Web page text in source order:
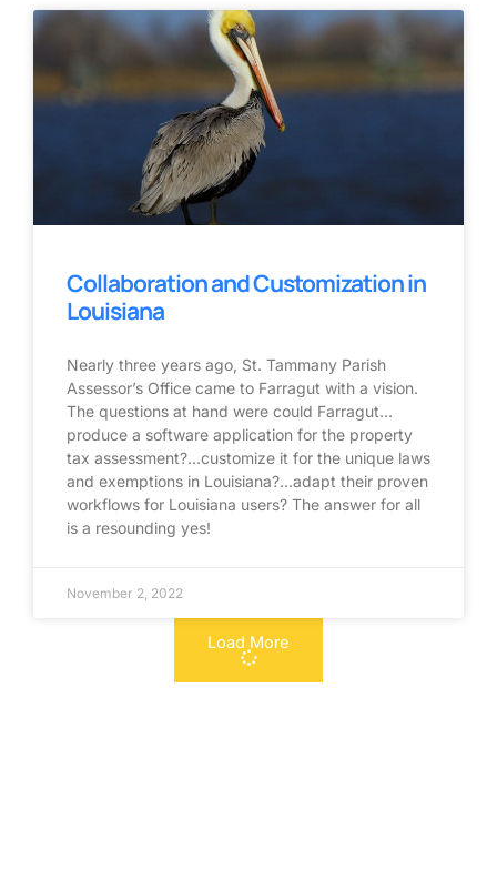
Collaboration and Customization in
Louisiana
Nearly three years ago, St. Tammany Parish
Assessor’s Office came to Farragut with a vision.
The questions at hand were could Farragut…
produce a software application for the property
tax assessment?…customize it for the unique laws
and exemptions in Louisiana?…adapt their proven
workflows for Louisiana users? The answer for all
is a resounding yes!
November 2, 2022
Load More